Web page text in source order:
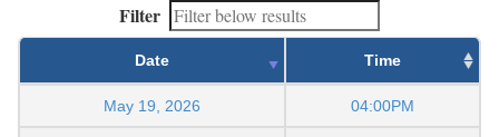
Filter
Date Time
May 19, 2026 04:00PM